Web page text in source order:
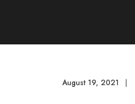
August 19, 2021 |